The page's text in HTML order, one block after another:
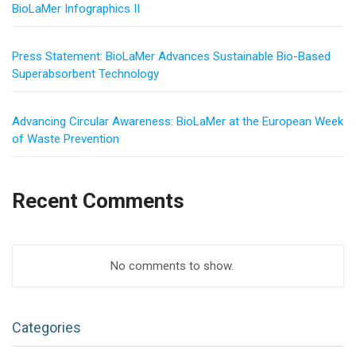
BioLaMer Infographics II
Press Statement: BioLaMer Advances Sustainable Bio-Based
Superabsorbent Technology
Advancing Circular Awareness: BioLaMer at the European Week
of Waste Prevention
Recent Comments
No comments to show.
Categories